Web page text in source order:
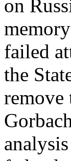
on
failed
the